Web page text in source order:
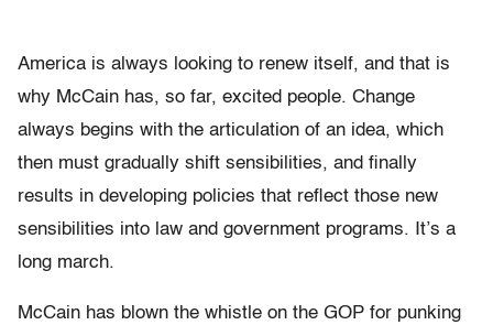
America is always looking to renew itself, and that is
why McCain has, so far, excited people. Change
always begins with the articulation of an idea, which
then must gradually shift sensibilities, and finally
results in developing policies that reflect those new
sensibilities into law and government programs. It’s a
long march.
McCain has blown the whistle on the GOP for punking